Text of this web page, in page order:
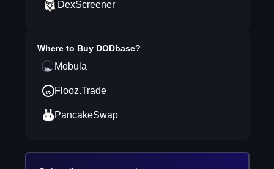
DexScreener
Where to Buy DODbase?
Mobula
Flooz.Trade
PancakeSwap